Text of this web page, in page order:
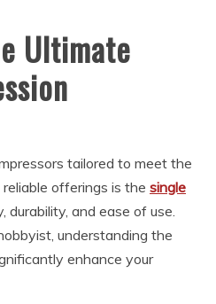
Ultimate
tailored to meet the
offerings is the single
durability, and ease of use.
understanding the
enhance your